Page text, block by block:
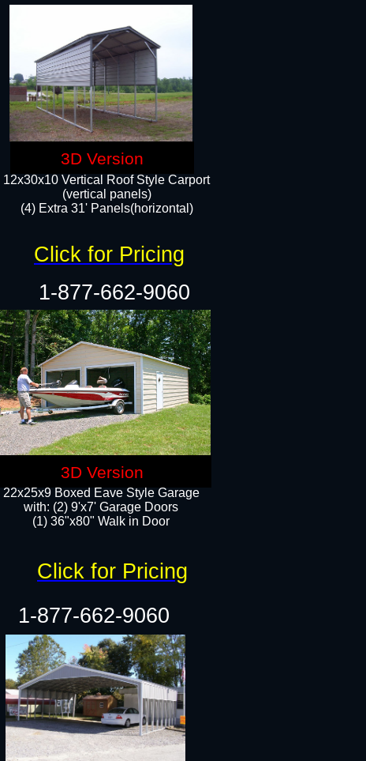
12x30x10 Vertical Roof Style Carport
(vertical panels)
(4) Extra 31' Panels(horizontal)​
22x25x9 Boxed Eave Style Garage
with: (2) 9'x7' Garage Doors
(1) 36"x80" Walk in Door​
1-877-662-9060
1-877-662-9060
Click for Pricing
Click for Pricing
3D Version
3D Version